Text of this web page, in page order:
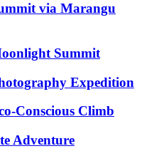
via Marangu
Summit
Expedition
Conscious Climb
Adventure